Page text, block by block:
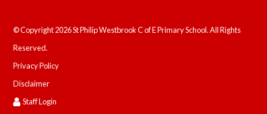
© Copyright 2026 St Philip Westbrook C of E Primary School. All Rights
Reserved.
Privacy Policy
Disclaimer
Staff Login